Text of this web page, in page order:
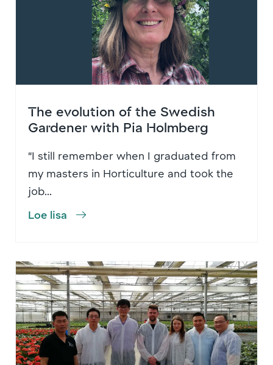
The evolution of the Swedish
Gardener with Pia Holmberg
“I still remember when I graduated from
my masters in Horticulture and took the
job...
Loe lisa